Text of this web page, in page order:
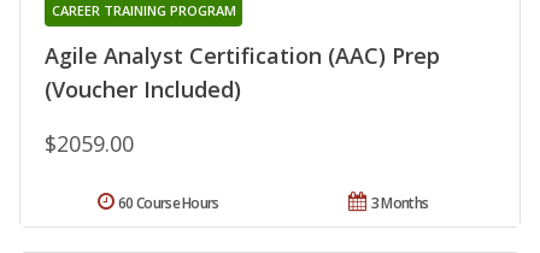
Agile Analyst Certification (AAC) Prep
(Voucher Included)
CAREER TRAINING PROGRAM
$2059.00
3 Months
60 Course Hours